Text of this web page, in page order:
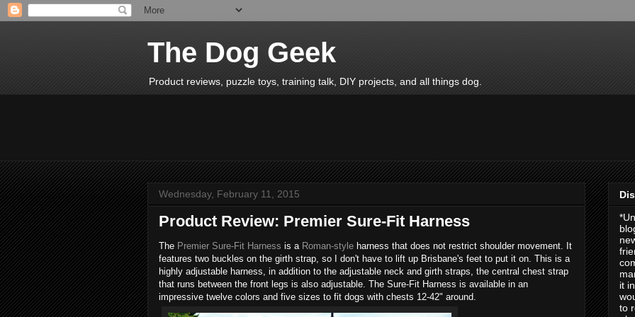
The Dog Geek
Product reviews, puzzle toys, training talk, DIY projects, and all things dog.
Wednesday, February 11, 2015
Product Review: Premier Sure-Fit Harness
The Premier Sure-Fit Harness is a Roman-style harness that does not restrict shoulder movement. It
features two buckles on the girth strap, so I don't have to lift up Brisbane's feet to put it on. This is a
highly adjustable harness, in addition to the adjustable neck and girth straps, the central chest strap
that runs between the front legs is also adjustable. The Sure-Fit Harness is available in an
impressive twelve colors and five sizes to fit dogs with chests 12-42" around.
it
to